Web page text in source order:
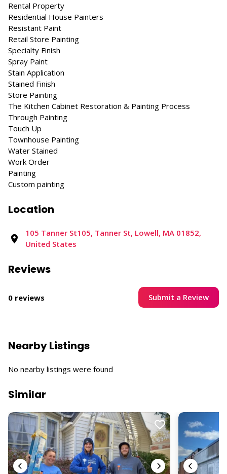
Rental Property
Residential House Painters
Resistant Paint
Retail Store Painting
Specialty Finish
Spray Paint
Stain Application
Stained Finish
Store Painting
The Kitchen Cabinet Restoration & Painting Process
Through Painting
Touch Up
Townhouse Painting
Water Stained
Work Order
Painting
Custom painting
Location
105 Tanner St105, Tanner St, Lowell, MA 01852,
United States
Reviews
0 reviews Submit a Review
Nearby Listings
No nearby listings were found
Similar